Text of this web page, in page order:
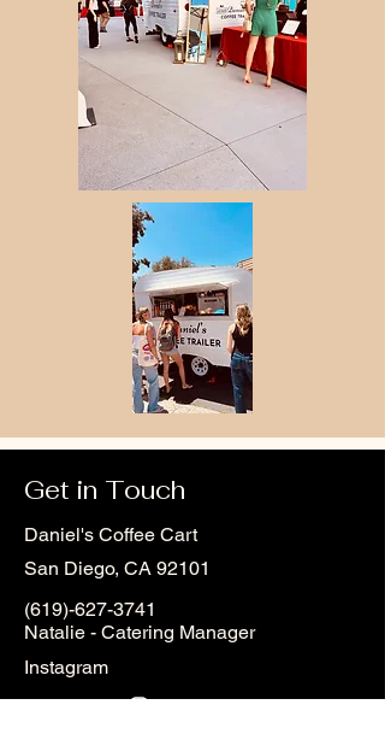
Get in Touch
Daniel's Coffee Cart
San Diego, CA 92101
(619)-627-3741
Natalie - Catering Manager
Instagram